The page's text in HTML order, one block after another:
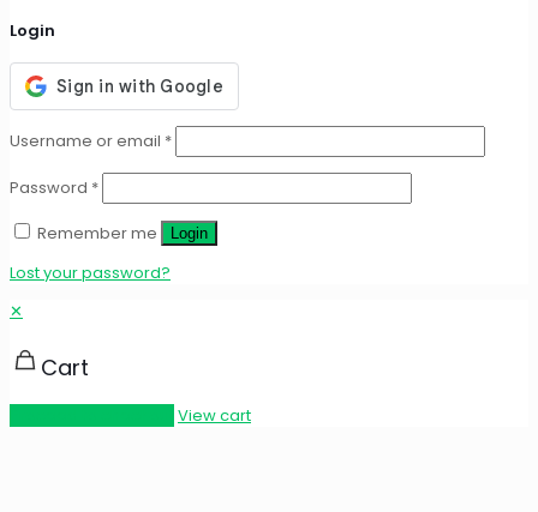
Login
Username or email *
Password *
Remember me
Login
Lost your password?
✕
Cart
View cart